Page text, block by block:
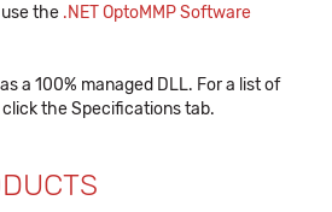
the .NET OptoMMP Software
a 100% managed DLL. For a list of
the Specifications tab.